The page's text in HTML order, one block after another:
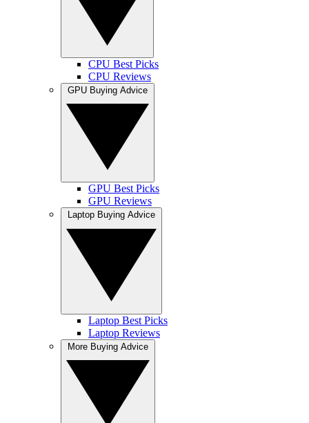
CPU Best Picks
CPU Reviews
GPU Best Picks
GPU Reviews
Laptop Best Picks
Laptop Reviews